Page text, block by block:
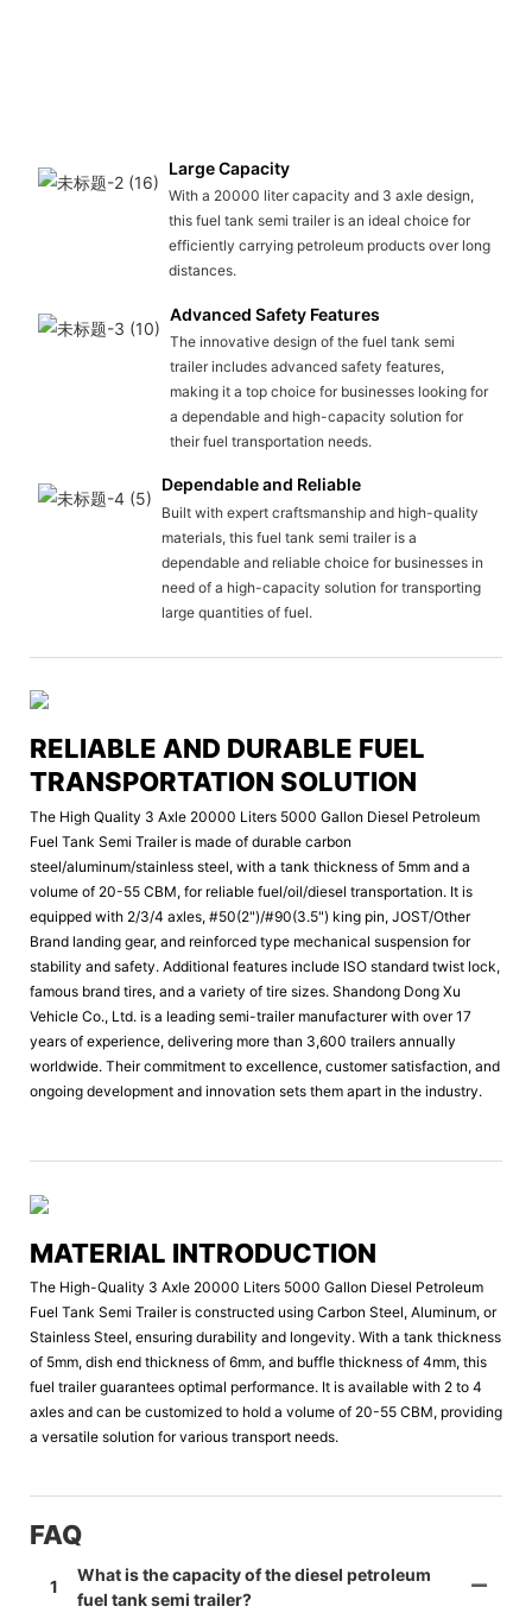
Large Capacity
With a 20000 liter capacity and 3 axle design,
this fuel tank semi trailer is an ideal choice for
efficiently carrying petroleum products over long
distances.
Advanced Safety Features
The innovative design of the fuel tank semi
trailer includes advanced safety features,
making it a top choice for businesses looking for
a dependable and high-capacity solution for
their fuel transportation needs.
Dependable and Reliable
Built with expert craftsmanship and high-quality
materials, this fuel tank semi trailer is a
dependable and reliable choice for businesses in
need of a high-capacity solution for transporting
large quantities of fuel.
RELIABLE AND DURABLE FUEL
TRANSPORTATION SOLUTION
The High Quality 3 Axle 20000 Liters 5000 Gallon Diesel Petroleum
Fuel Tank Semi Trailer is made of durable carbon
steel/aluminum/stainless steel, with a tank thickness of 5mm and a
volume of 20-55 CBM, for reliable fuel/oil/diesel transportation. It is
equipped with 2/3/4 axles, #50(2")/#90(3.5") king pin, JOST/Other
Brand landing gear, and reinforced type mechanical suspension for
stability and safety. Additional features include ISO standard twist lock,
famous brand tires, and a variety of tire sizes. Shandong Dong Xu
Vehicle Co., Ltd. is a leading semi-trailer manufacturer with over 17
years of experience, delivering more than 3,600 trailers annually
worldwide. Their commitment to excellence, customer satisfaction, and
ongoing development and innovation sets them apart in the industry.
MATERIAL INTRODUCTION
The High-Quality 3 Axle 20000 Liters 5000 Gallon Diesel Petroleum
Fuel Tank Semi Trailer is constructed using Carbon Steel, Aluminum, or
Stainless Steel, ensuring durability and longevity. With a tank thickness
of 5mm, dish end thickness of 6mm, and buffle thickness of 4mm, this
fuel trailer guarantees optimal performance. It is available with 2 to 4
axles and can be customized to hold a volume of 20-55 CBM, providing
a versatile solution for various transport needs.
FAQ
1
What is the capacity of the diesel petroleum
fuel tank semi trailer?